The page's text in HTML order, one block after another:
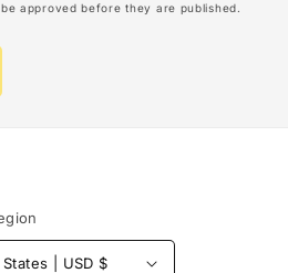
approved before they are published.
United States | USD $